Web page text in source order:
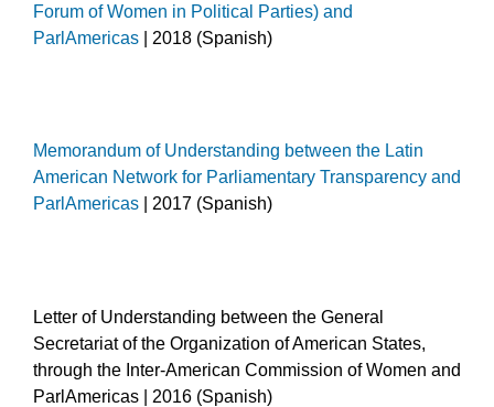
Forum of Women in Political Parties) and
ParlAmericas | 2018 (Spanish)
Memorandum of Understanding between the Latin
American Network for Parliamentary Transparency and
ParlAmericas | 2017 (Spanish)
Letter of Understanding between the General
Secretariat of the Organization of American States,
through the Inter-American Commission of Women and
ParlAmericas | 2016 (Spanish)